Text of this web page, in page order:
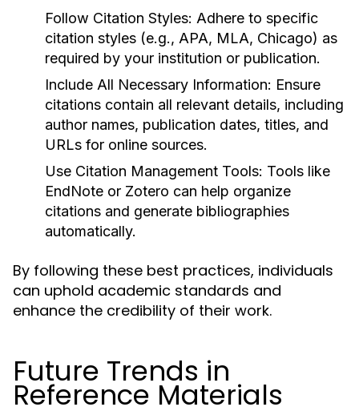
Follow Citation Styles: Adhere to specific
citation styles (e.g., APA, MLA, Chicago) as
required by your institution or publication.
Include All Necessary Information: Ensure
citations contain all relevant details, including
author names, publication dates, titles, and
URLs for online sources.
Use Citation Management Tools: Tools like
EndNote or Zotero can help organize
citations and generate bibliographies
automatically.
By following these best practices, individuals
can uphold academic standards and
enhance the credibility of their work.
Future Trends in
Reference Materials